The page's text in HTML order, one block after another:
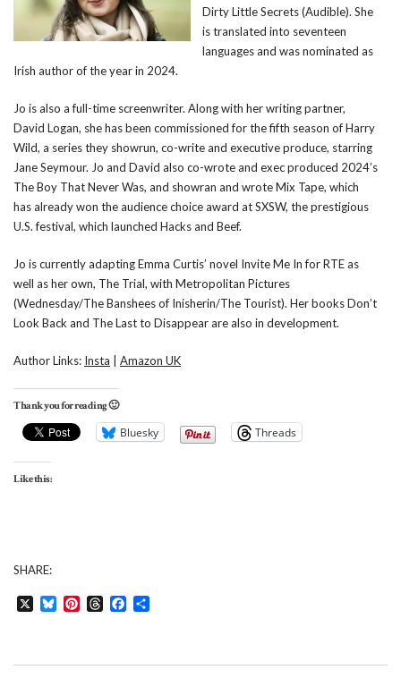
Dirty Little Secrets (Audible). She
is translated into seventeen
languages and was nominated as
Irish author of the year in 2024.
Jo is also a full-time screenwriter. Along with her writing partner,
David Logan, she has been commissioned for the fifth season of Harry
Wild, a series they showrun, co-write and executive produce, starring
Jane Seymour. Jo and David also co-wrote and exec produced 2024’s
The Boy That Never Was, and showran and wrote Mix Tape, which
has already won the audience choice award at SXSW, the prestigious
U.S. festival, which launched Hacks and Beef.
Jo is currently adapting Emma Curtis’ novel Invite Me In for RTE as
well as her own, The Trial, with Metropolitan Pictures
(Wednesday/The Banshees of Inisherin/The Tourist). Her books Don’t
Look Back and The Last to Disappear are also in development.
Author Links: Insta Amazon UK
Thank you for reading 🙂
Bluesky Threads
Like this:
SHARE:
BlueskyPinterestThreadsFacebook